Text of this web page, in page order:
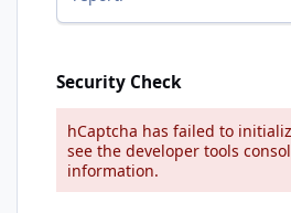
Security Check
hCaptcha has failed to
see the developer tools
information.